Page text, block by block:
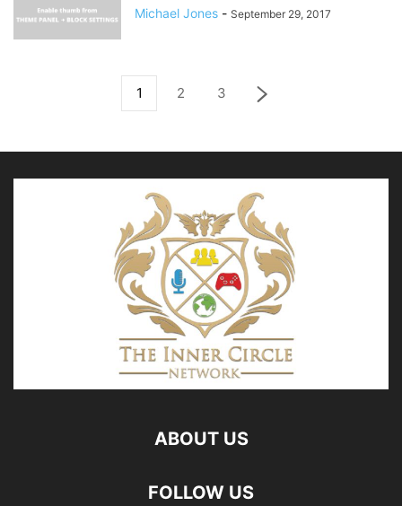
Michael Jones - September 29, 2017
1 2 3
ABOUT US
FOLLOW US